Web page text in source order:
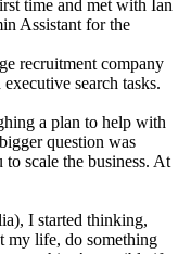
time and met with Ian
Assistant for the
recruitment company
search tasks.
a plan to help with
question was
scale the business. At
I started thinking,
my life, do something